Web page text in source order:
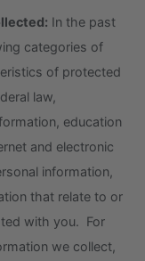
In the past
categories of
of protected
law,
education
and electronic
information,
that relate to or
with you. For
we collect,